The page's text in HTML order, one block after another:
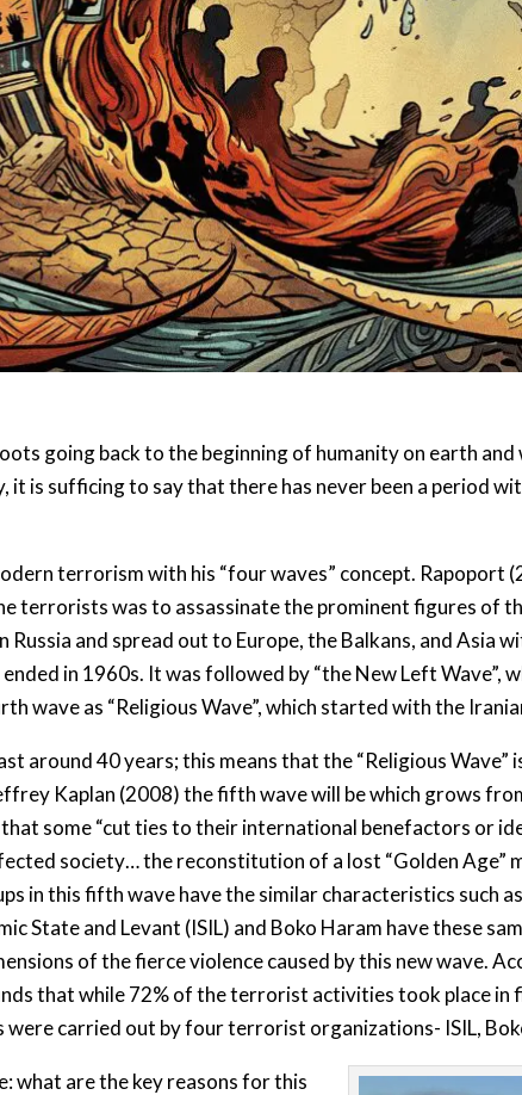
going back to the beginning of humanity on earth
it is sufficing to say that there has never been a period
terrorism with his “four waves” concept. Rapoport
terrorists was to assassinate the prominent figures of
and spread out to Europe, the Balkans, and Asia
in 1960s. It was followed by “the New Left Wave”,
wave as “Religious Wave”, which started with the
around 40 years; this means that the “Religious
Kaplan (2008) the fifth wave will be which grows
some “cut ties to their international benefactors or
society… the reconstitution of a lost “Golden Age”
in this fifth wave have the similar characteristics such
State and Levant (ISIL) and Boko Haram have these
of the fierce violence caused by this new wave.
that while 72% of the terrorist activities took place
carried out by four terrorist organizations- ISIL,
what are the key reasons for this